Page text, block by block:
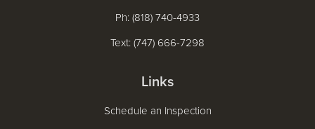
Ph: (818) 740-4933
Text: (747) 666-7298
Links
Schedule an Inspection